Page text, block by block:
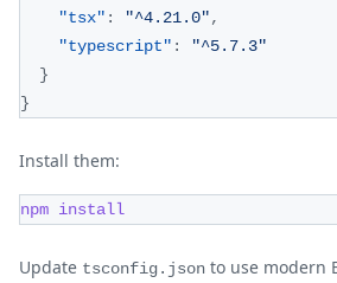
"tsx" : "^4.21.0",
"typescript" :
"^5.7.3"
}
}
Install them:
npm install
Update tsconfig.json to use modern